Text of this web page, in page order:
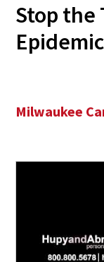
Stop the
Milwaukee